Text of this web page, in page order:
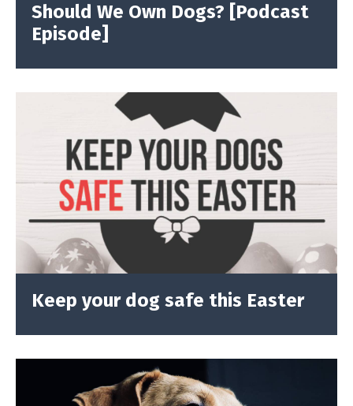
Should We Own Dogs? [Podcast
Episode]
Keep your dog safe this Easter